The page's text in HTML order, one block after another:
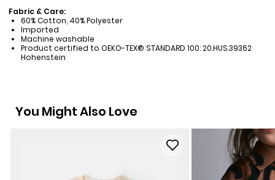
Fabric & Care:
60% Cotton, 40% Polyester
Imported
Machine washable
Product certified to OEKO-TEX® STANDARD 100: 20.HUS.39362
Hohenstein
You Might Also Love